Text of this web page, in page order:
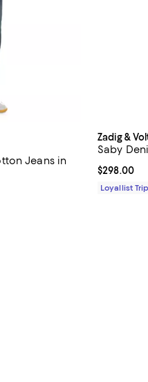
Jeans in
Zadig &
Saby
Current
$298.00
Loyallist